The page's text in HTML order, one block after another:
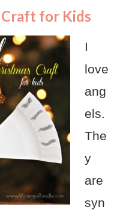
for Kids
I
love
ang
els.
The
y
are
syn